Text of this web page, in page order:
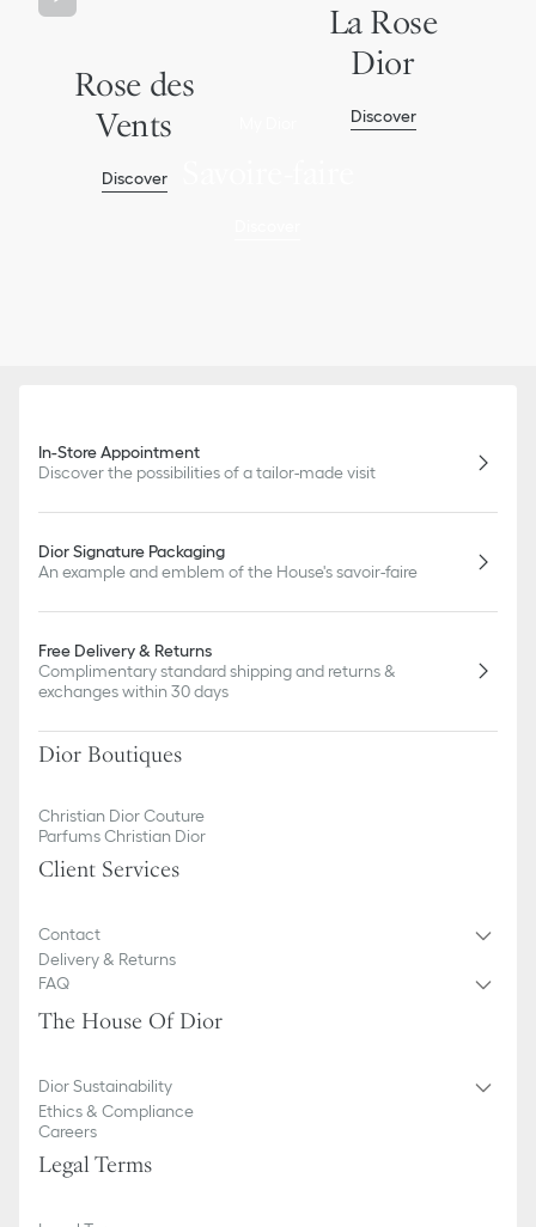
Rose des
Vents
Discover
La Rose
Dior
Discover
In-Store Appointment
Discover the possibilities of a tailor-made visit
Dior Signature Packaging
An example and emblem of the House's savoir-faire
Free Delivery & Returns
Complimentary standard shipping and returns &
exchanges within 30 days
Dior Boutiques
Christian Dior Couture
Parfums Christian Dior
Client Services
Contact
Delivery & Returns
FAQ
The House Of Dior
Dior Sustainability
Ethics & Compliance
Careers
Legal Terms